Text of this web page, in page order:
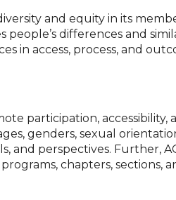
and equity in its
differences and
access, process, and
participation,
genders, sexual
and perspectives. Further,
chapters, sections,